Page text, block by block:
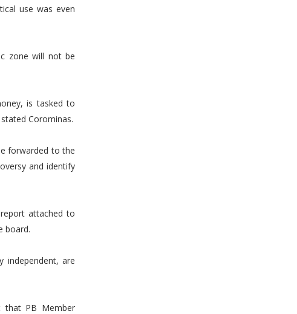
use was even
zone will not be
is tasked to
Corominas.
forwarded to the
and identify
attached to
board.
are
that PB Member